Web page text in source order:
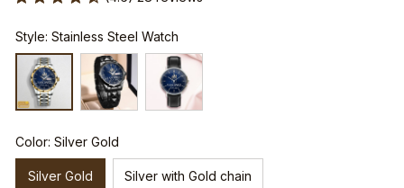
Style: Stainless Steel Watch
Color: Silver Gold
Silver Gold Silver with Gold chain